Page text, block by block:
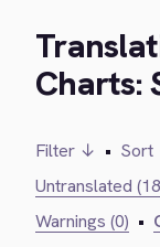
Charts:
Filter ↓ •
Untranslated
Warnings (0) •